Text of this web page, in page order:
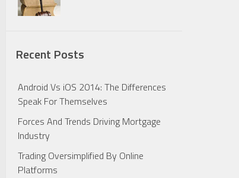
Recent Posts
Android Vs iOS 2014: The Differences
Speak For Themselves
Forces And Trends Driving Mortgage
Industry
Trading Oversimplified By Online
Platforms